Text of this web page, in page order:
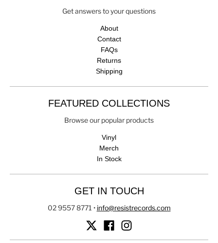
Get answers to your questions
About
Contact
FAQs
Returns
Shipping
FEATURED COLLECTIONS
Browse our popular products
Vinyl
Merch
In Stock
GET IN TOUCH
02 9557 8771 • info@resistrecords.com